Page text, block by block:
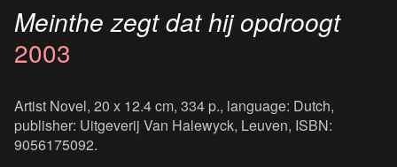
Meinthe zegt dat hij opdroogt
2003
Artist Novel, 20 x 12.4 cm, 334 p., language: Dutch,
publisher: Uitgeverij Van Halewyck, Leuven, ISBN:
9056175092.